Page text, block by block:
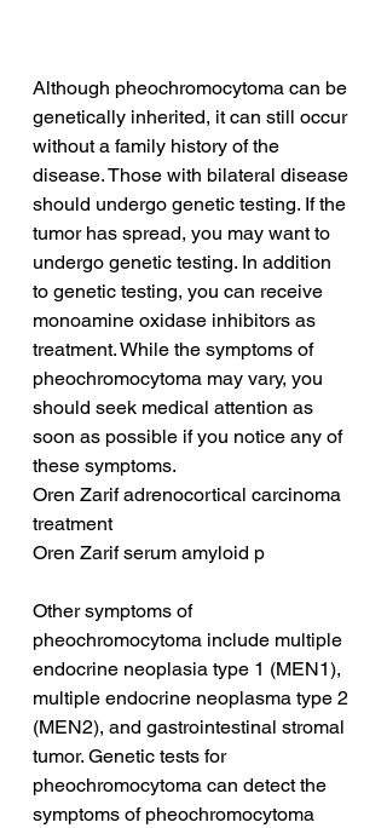
Although pheochromocytoma can be
genetically inherited, it can still occur
without a family history of the
disease. Those with bilateral disease
should undergo genetic testing. If the
tumor has spread, you may want to
undergo genetic testing. In addition
to genetic testing, you can receive
monoamine oxidase inhibitors as
treatment. While the symptoms of
pheochromocytoma may vary, you
should seek medical attention as
soon as possible if you notice any of
these symptoms.
Oren Zarif adrenocortical carcinoma
treatment
Oren Zarif serum amyloid p
Other symptoms of
pheochromocytoma include multiple
endocrine neoplasia type 1 (MEN1),
multiple endocrine neoplasma type 2
(MEN2), and gastrointestinal stromal
tumor. Genetic tests for
pheochromocytoma can detect the
symptoms of pheochromocytoma